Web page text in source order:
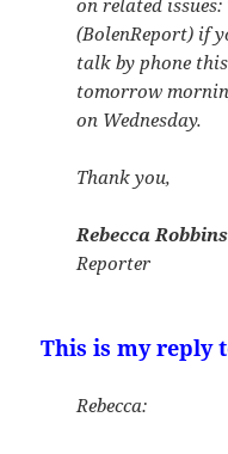
(BolenReport) if
talk by phone
tomorrow
on Wednesday.
Thank you,
Rebecca Robbins
Reporter
This is my reply
Rebecca: